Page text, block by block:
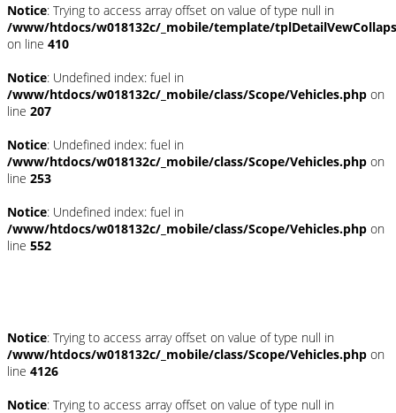
Notice: Trying to access array offset on value of type null in
/www/htdocs/w018132c/_mobile/template/
on line 410
Notice: Undefined index: fuel in
/www/htdocs/w018132c/_mobile/class/Scope/Vehicles.php on
line 207
Notice: Undefined index: fuel in
/www/htdocs/w018132c/_mobile/class/Scope/Vehicles.php on
line 253
Notice: Undefined index: fuel in
/www/htdocs/w018132c/_mobile/class/Scope/Vehicles.php on
line 552
Notice: Trying to access array offset on value of type null in
/www/htdocs/w018132c/_mobile/class/Scope/Vehicles.php on
line 4126
Notice: Trying to access array offset on value of type null in